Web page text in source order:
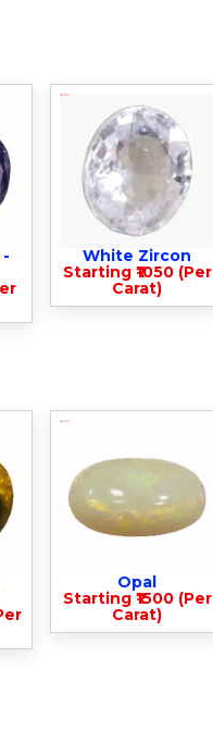
White Zircon
Starting ₹1050 (Per
Carat)
Opal
Starting ₹1500 (Per
Carat)